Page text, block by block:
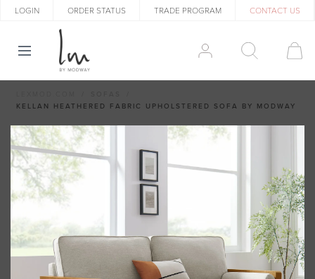
LOGIN ORDER STATUS TRADE PROGRAM CONTACT US
KELLAN HEATHERED FABRIC UPHOLSTERED SOFA BY MODWAY